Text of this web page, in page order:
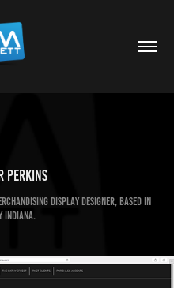
Perkins
display designer, based in
Indiana.